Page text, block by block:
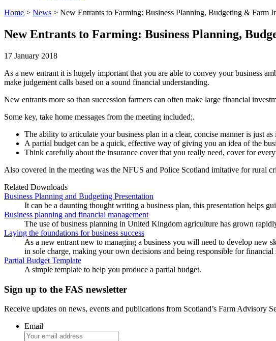
Home > News > New Entrants to Farming: Business Planning, Budgeting & Farm
New Entrants to Farming: Business Planning,
17 January 2018
As a new entrant it is hugely important that you are able to convey your business
make judgement calls based on a sound financial understanding.
New entrants more so than succession farmers can often make large financial
Some key, take home messages from the meeting included;.
The ability to articulate your business plan in a clear, concise manner is just
A partial budget can be a quick, effective way of giving you an idea of the
Think carefully about the insurance cover that you really need, cover for
Also covered in the meeting was the NFUS and Police Scotland imitative for rural
Related Downloads
Business Planning and Budgeting Presentation
It can be a daunting thought writing a business plan, this presentation helps
Business planning and financial management
The use of business planning in United Kingdom agriculture has grown
Laying the foundations for business success
As a new entrant new to managing a business you will need to develop
in sole charge, making your own decisions and being responsible for
Partial Budget Template
A simple template to help you produce a partial budget.
Sign up to the FAS newsletter
Receive updates on news, events and publications from Scotland’s Farm Advisory
Email